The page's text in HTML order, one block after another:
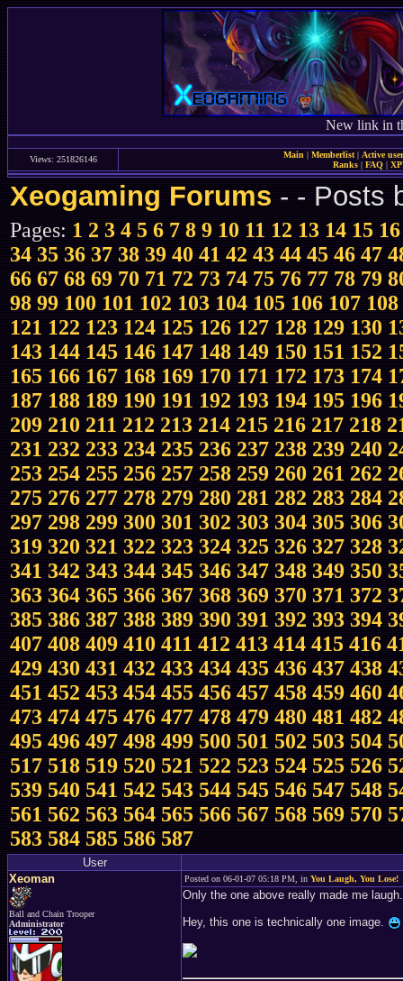
New link in
Views: 251826146 Main | Memberlist| Active
Ranks | FAQ |
Xeogaming Forums-- Posts
Pages:1 2 3 4 5 6 7 8 9 10 11 12 13 14 15 16
34 35 36 37 38 39 40 41 42 43 44 45 46 47
66 67 68 69 70 71 72 73 74 75 76 77 78 79
98 99 100 101 102 103 104 105 106 107 108
121 122 123 124 125 126 127 128 129 130
143 144 145 146 147 148 149 150 151 152
165 166 167 168 169 170 171 172 173 174
187 188 189 190 191 192 193 194 195 196
209 210 211 212 213 214 215 216 217 218
231 232 233 234 235 236 237 238 239 240
253 254 255 256 257 258 259 260 261 262
275 276 277 278 279 280 281 282 283 284
297 298 299 300 301 302 303 304 305 306
319 320 321 322 323 324 325 326 327 328
341 342 343 344 345 346 347 348 349 350
363 364 365 366 367 368 369 370 371 372
385 386 387 388 389 390 391 392 393 394
407 408 409 410 411 412 413 414 415 416
429 430 431 432 433 434 435 436 437 438
451 452 453 454 455 456 457 458 459 460
473 474 475 476 477 478 479 480 481 482
495 496 497 498 499 500 501 502 503 504
517 518 519 520 521 522 523 524 525 526
539 540 541 542 543 544 545 546 547 548
561 562 563 564 565 566 567 568 569 570
583 584 585 586 587
User
Xeoman
Ball and Chain Trooper
Administrator
Posted on 06-01-07 05:18 PM, in You Laugh, You Lose!
Only the one above really made me laugh.
Hey, this one is technically one image.